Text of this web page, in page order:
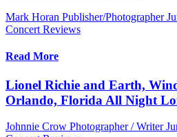
Mark Horan Publisher/Photographer
Concert Reviews
Read More
Lionel Richie and Earth,
Orlando, Florida All Night
Johnnie Crow Photographer / Writer